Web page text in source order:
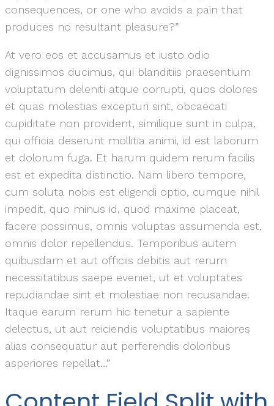
consequences, or one who avoids a pain that
produces no resultant pleasure?”
At vero eos et accusamus et iusto odio
dignissimos ducimus, qui blanditiis praesentium
voluptatum deleniti atque corrupti, quos dolores
et quas molestias excepturi sint, obcaecati
cupiditate non provident, similique sunt in culpa,
qui officia deserunt mollitia animi, id est laborum
et dolorum fuga. Et harum quidem rerum facilis
est et expedita distinctio. Nam libero tempore,
cum soluta nobis est eligendi optio, cumque nihil
impedit, quo minus id, quod maxime placeat,
facere possimus, omnis voluptas assumenda est,
omnis dolor repellendus. Temporibus autem
quibusdam et aut officiis debitis aut rerum
necessitatibus saepe eveniet, ut et voluptates
repudiandae sint et molestiae non recusandae.
Itaque earum rerum hic tenetur a sapiente
delectus, ut aut reiciendis voluptatibus maiores
alias consequatur aut perferendis doloribus
asperiores repellat…”